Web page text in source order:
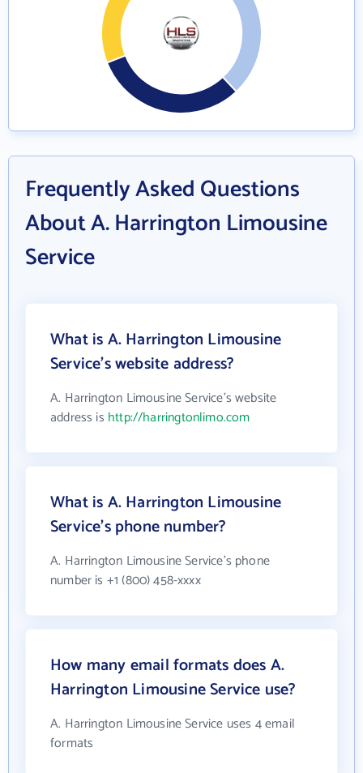
Frequently Asked Questions
About A. Harrington Limousine
Service
What is A. Harrington Limousine
Service's website address?
A. Harrington Limousine Service's website
address is http://harringtonlimo.com
What is A. Harrington Limousine
Service's phone number?
A. Harrington Limousine Service's phone
number is +1 (800) 458-xxxx
How many email formats does A.
Harrington Limousine Service use?
A. Harrington Limousine Service uses 4 email
formats